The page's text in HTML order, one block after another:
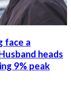
face a
heads
9% peak